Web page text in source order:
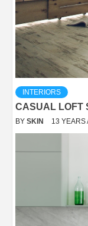
INTERIORS
CASUAL LOFT
BY SKIN 13 YEARS